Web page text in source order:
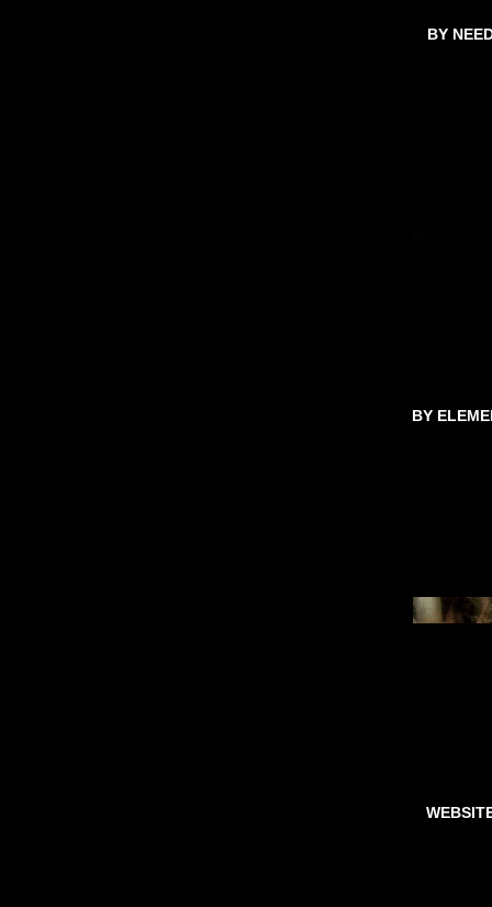
BY
BY